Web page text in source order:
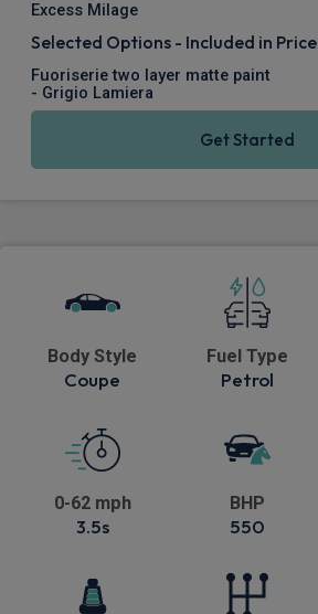
Excess Milage
Selected Options - Included in Price
Fuoriserie two layer matte paint
- Grigio Lamiera
Get Started
Body Style
Coupe
Fuel Type
Petrol
0-62 mph
3.5s
BHP
550